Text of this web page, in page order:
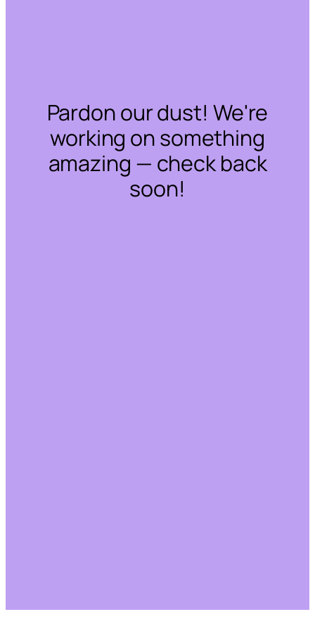
Pardon our dust! We're
working on something
amazing — check back
soon!